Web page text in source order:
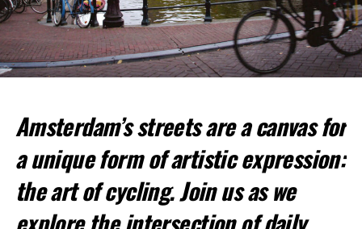
Top Spots for Cycling:
Vondelpark: This large urban park is perfect for a
relaxed ride.
Amsterdamse Bos: A vast forested park offering
more challenging trails.
Amsterdam’s streets are a canvas for
a unique form of artistic expression:
the art of cycling. Join us as we